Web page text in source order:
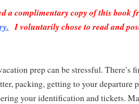
a complimentary copy of this book
I voluntarily chose to read and
prep can be stressful. There’s
packing, getting to your departure
your identification and tickets.